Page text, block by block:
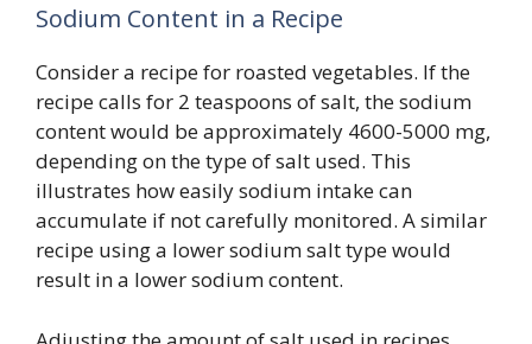
Sodium Content in a Recipe
Consider a recipe for roasted vegetables. If the
recipe calls for 2 teaspoons of salt, the sodium
content would be approximately 4600-5000 mg,
depending on the type of salt used. This
illustrates how easily sodium intake can
accumulate if not carefully monitored. A similar
recipe using a lower sodium salt type would
result in a lower sodium content.